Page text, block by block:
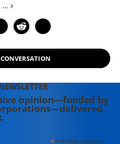
›
opinion—funded by
indicates required